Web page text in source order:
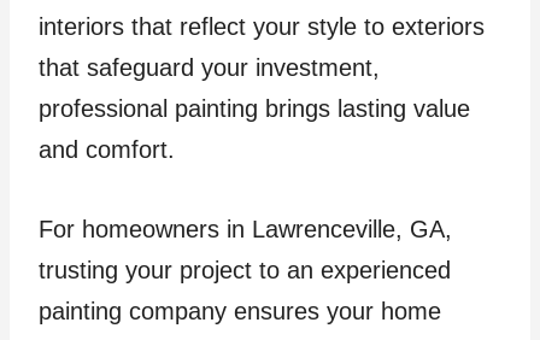
interiors that reflect your style to exteriors
that safeguard your investment,
professional painting brings lasting value
and comfort.
For homeowners in Lawrenceville, GA,
trusting your project to an experienced
painting company ensures your home